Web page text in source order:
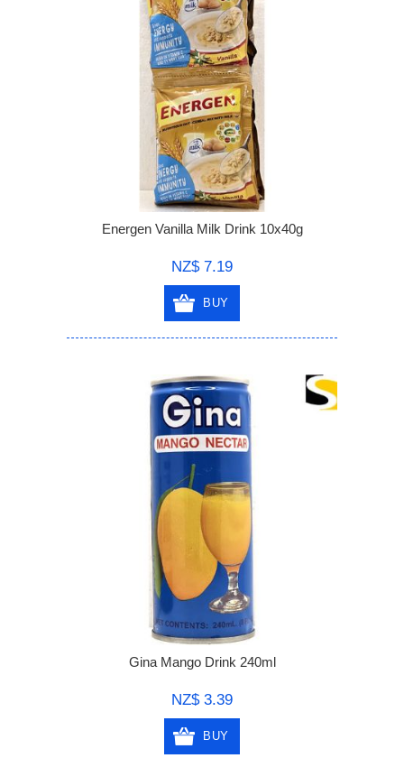
Energen Vanilla Milk Drink 10x40g
NZ$ 7.19
BUY
Gina Mango Drink 240ml
NZ$ 3.39
BUY